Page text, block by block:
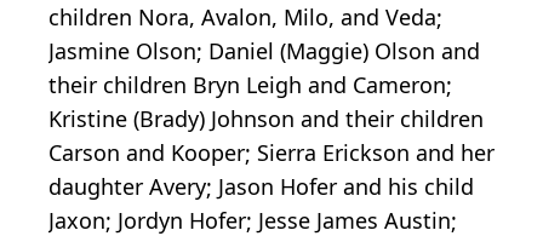
children Nora, Avalon, Milo, and Veda;
Jasmine Olson; Daniel (Maggie) Olson and
their children Bryn Leigh and Cameron;
Kristine (Brady) Johnson and their children
Carson and Kooper; Sierra Erickson and her
daughter Avery; Jason Hofer and his child
Jaxon; Jordyn Hofer; Jesse James Austin;